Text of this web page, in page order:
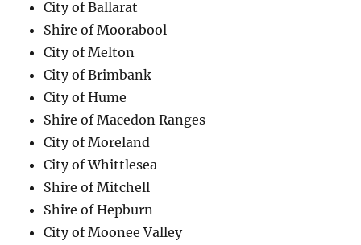
City of Ballarat
Shire of Moorabool
City of Melton
City of Brimbank
City of Hume
Shire of Macedon Ranges
City of Moreland
City of Whittlesea
Shire of Mitchell
Shire of Hepburn
City of Moonee Valley